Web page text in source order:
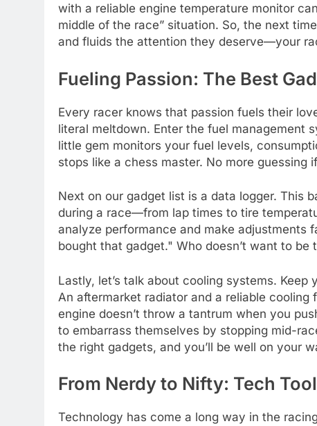
with a reliable engine temperature monitor
middle of the race” situation. So, the next
and fluids the attention they deserve—your
Fueling Passion: The Best
Every racer knows that passion fuels their
literal meltdown. Enter the fuel management
little gem monitors your fuel levels,
stops like a chess master. No more guessing
Next on our gadget list is a data logger. This
during a race—from lap times to tire
analyze performance and make adjustments
bought that gadget." Who doesn’t want to
Lastly, let’s talk about cooling systems.
An aftermarket radiator and a reliable
engine doesn’t throw a tantrum when you
to embarrass themselves by stopping mid-
the right gadgets, and you’ll be well on your
From Nerdy to Nifty: Tech
Technology has come a long way in the